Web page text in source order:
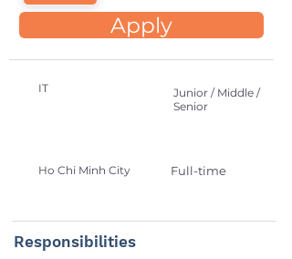
Apply
IT
Junior / Middle /
Senior
Ho Chi Minh City Full-time
Responsibilities